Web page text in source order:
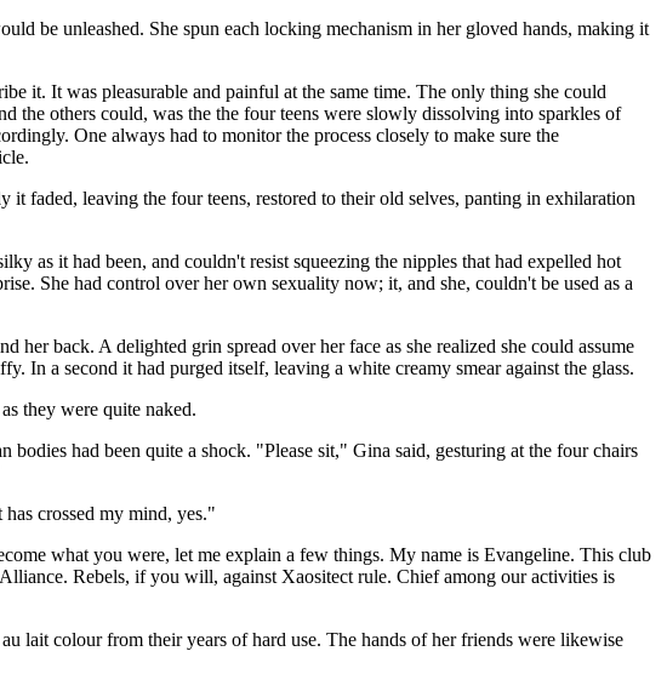
be unleashed. She spun each locking mechanism in her gloved hands, making it
it. It was pleasurable and painful at the same time. The only thing she could
the others could, was the the four teens were slowly dissolving into sparkles of
One always had to monitor the process closely to make sure the
faded, leaving the four teens, restored to their old selves, panting in exhilaration
as it had been, and couldn't resist squeezing the nipples that had expelled hot
She had control over her own sexuality now; it, and she, couldn't be used as a
back. A delighted grin spread over her face as she realized she could assume
In a second it had purged itself, leaving a white creamy smear against the glass.
they were quite naked.
bodies had been quite a shock. "Please sit," Gina said, gesturing at the four chairs
crossed my mind, yes."
what you were, let me explain a few things. My name is Evangeline. This club
Rebels, if you will, against Xaositect rule. Chief among our activities is
lait colour from their years of hard use. The hands of her friends were likewise